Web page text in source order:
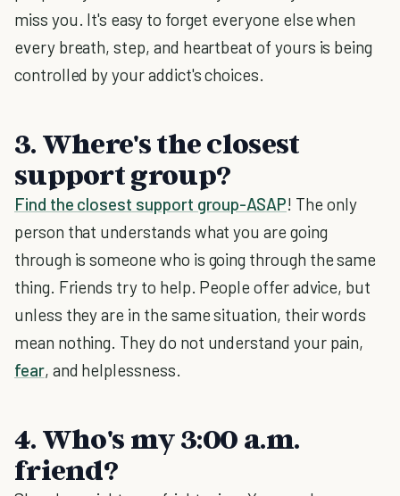
miss you. It's easy to forget everyone else when
every breath, step, and heartbeat of yours is being
controlled by your addict's choices.
3. Where's the closest
support group?
Find the closest support group-ASAP! The only
person that understands what you are going
through is someone who is going through the same
thing. Friends try to help. People offer advice, but
unless they are in the same situation, their words
mean nothing. They do not understand your pain,
fear, and helplessness.
4. Who's my 3:00 a.m.
friend?